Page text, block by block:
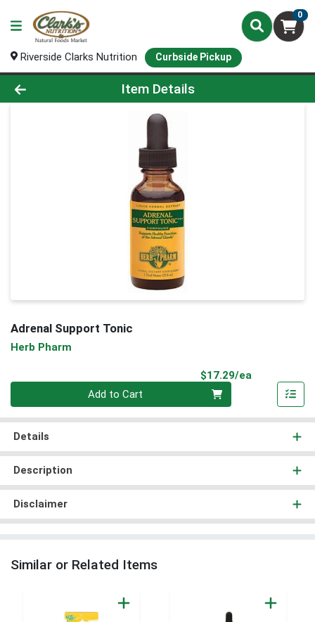
0
Riverside Clarks Nutrition Curbside Pickup
Product Details Page
Item Details
Adrenal Support Tonic
Herb Pharm
$17.29/ea
Add to Cart
Details
Description
Disclaimer
Similar or Related Items